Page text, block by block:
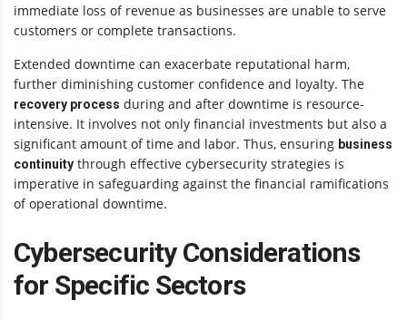
immediate loss of revenue as businesses are unable to serve
customers or complete transactions.
Extended downtime can exacerbate reputational harm,
further diminishing customer confidence and loyalty. The
recovery process during and after downtime is resource-
intensive. It involves not only financial investments but also a
significant amount of time and labor. Thus, ensuring business
continuity through effective cybersecurity strategies is
imperative in safeguarding against the financial ramifications
of operational downtime.
Cybersecurity Considerations
for Specific Sectors